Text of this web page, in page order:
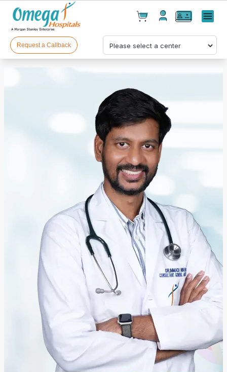
Cart(0)
Products(0)
Your cart is empty
Checkout
Menu
Request a Callback